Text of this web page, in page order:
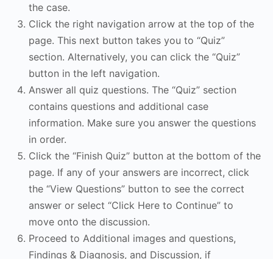
the case.
Click the right navigation arrow at the top of the
page. This next button takes you to “Quiz”
section. Alternatively, you can click the “Quiz”
button in the left navigation.
Answer all quiz questions. The “Quiz” section
contains questions and additional case
information. Make sure you answer the questions
in order.
Click the “Finish Quiz” button at the bottom of the
page. If any of your answers are incorrect, click
the “View Questions” button to see the correct
answer or select “Click Here to Continue” to
move onto the discussion.
Proceed to Additional images and questions,
Findings & Diagnosis, and Discussion, if